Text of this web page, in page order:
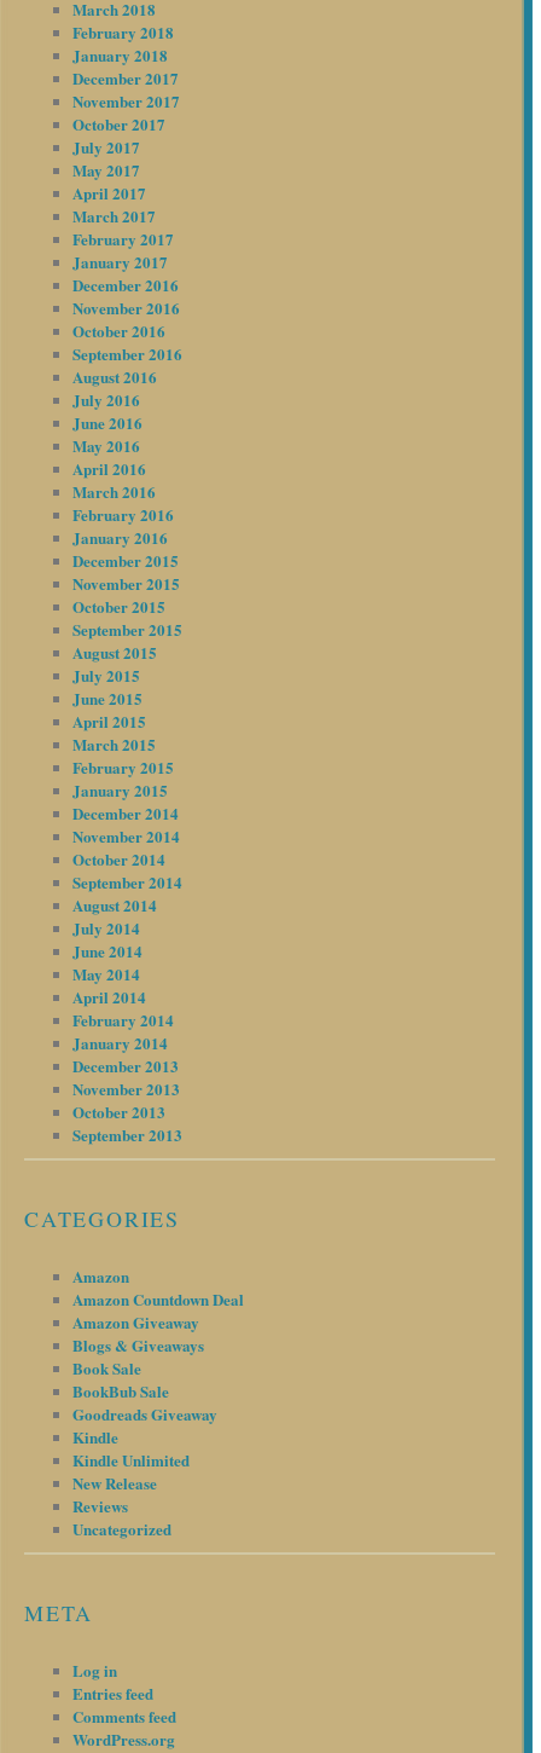
March 2018
February 2018
January 2018
December 2017
November 2017
October 2017
July 2017
May 2017
April 2017
March 2017
February 2017
January 2017
December 2016
November 2016
October 2016
September 2016
August 2016
July 2016
June 2016
May 2016
April 2016
March 2016
February 2016
January 2016
December 2015
November 2015
October 2015
September 2015
August 2015
July 2015
June 2015
April 2015
March 2015
February 2015
January 2015
December 2014
November 2014
October 2014
September 2014
August 2014
July 2014
June 2014
May 2014
April 2014
February 2014
January 2014
December 2013
November 2013
October 2013
September 2013
CATEGORIES
Amazon
Amazon Countdown Deal
Amazon Giveaway
Blogs & Giveaways
Book Sale
BookBub Sale
Goodreads Giveaway
Kindle
Kindle Unlimited
New Release
Reviews
Uncategorized
META
Log in
Entries feed
Comments feed
WordPress.org